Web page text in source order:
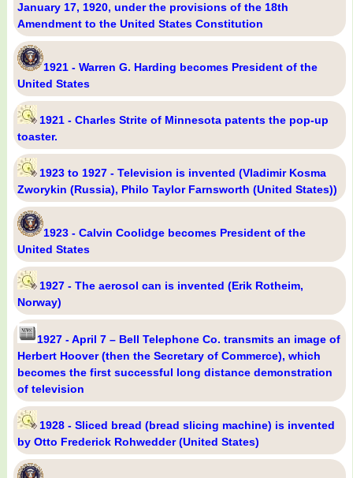
January 17, 1920, under the provisions of the 18th
Amendment to the United States Constitution
1921 - Warren G. Harding becomes President of the
United States
1921 - Charles Strite of Minnesota patents the pop-up
toaster.
1923 to 1927 - Television is invented (Vladimir Kosma
Zworykin (Russia), Philo Taylor Farnsworth (United States))
1923 - Calvin Coolidge becomes President of the
United States
1927 - The aerosol can is invented (Erik Rotheim,
Norway)
1927 - April 7 – Bell Telephone Co. transmits an image of
Herbert Hoover (then the Secretary of Commerce), which
becomes the first successful long distance demonstration
of television
1928 - Sliced bread (bread slicing machine) is invented
by Otto Frederick Rohwedder (United States)